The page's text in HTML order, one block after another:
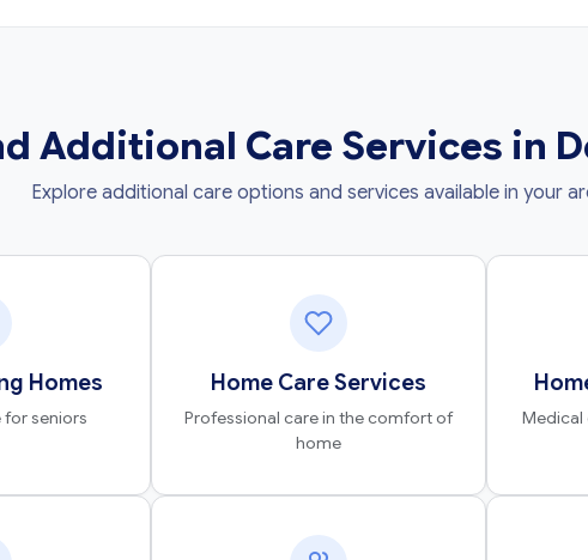
Additional Care Services in
Explore additional care options and services available in your
Homes
for seniors
Home Care Services
Professional care in the comfort of
home
Medical